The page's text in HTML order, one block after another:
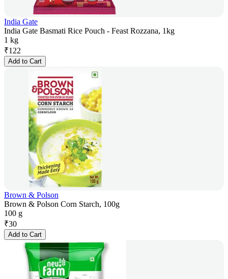
India Gate
India Gate Basmati Rice Pouch - Feast Rozzana, 1kg
1 kg
₹122
Add to Cart
Brown & Polson
Brown & Polson Corn Starch, 100g
100 g
₹30
Add to Cart